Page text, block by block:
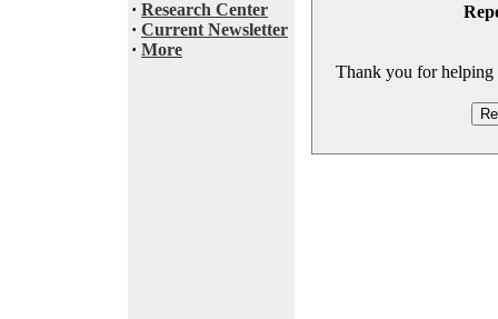
· Research Center
· Current Newsletter
· More
Thank you for helping